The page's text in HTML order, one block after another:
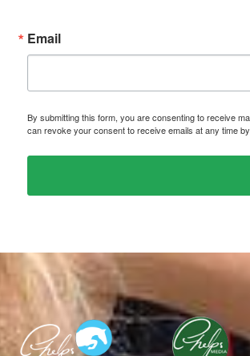
Email
By submitting this form, you are consenting to receive
can revoke your consent to receive emails at any time